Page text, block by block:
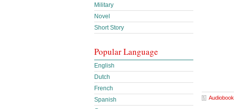
Military
Novel
Short Story
Popular Language
English
Dutch
French
Spanish